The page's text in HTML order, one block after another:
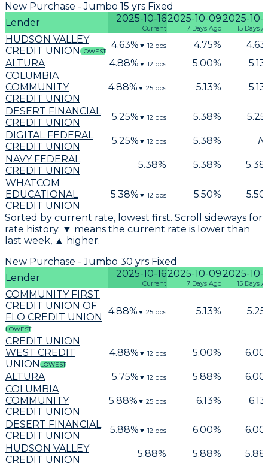
New Purchase - Jumbo 15 yrs Fixed
Lender
2025-10-16
Current
2025-10-09
7 Days Ago
2025-10-
15 Days
HUDSON VALLEY
CREDIT UNIONLOWEST
4.63% ▼ 12 bps 4.75% 4.63
ALTURA
4.88% ▼ 12 bps 5.00% 5.13
COLUMBIA
COMMUNITY
CREDIT UNION
4.88% ▼ 25 bps 5.13% 5.13
DESERT FINANCIAL
CREDIT UNION
5.25% ▼ 12 bps 5.38% 5.25
DIGITAL FEDERAL
CREDIT UNION
5.25% ▼ 12 bps 5.38%
NAVY FEDERAL
CREDIT UNION
5.38% 5.38% 5.38
WHATCOM
EDUCATIONAL
CREDIT UNION
5.38% ▼ 12 bps 5.50% 5.50
Sorted by current rate, lowest first. Scroll sideways for
rate history. ▼ means the current rate is lower than
last week, ▲ higher.
New Purchase - Jumbo 30 yrs Fixed
Lender
2025-10-16
Current
2025-10-09
7 Days Ago
2025-10-
15 Days
COMMUNITY FIRST
CREDIT UNION OF
FLO CREDIT UNION
LOWEST
4.88% ▼ 25 bps 5.13% 5.25
CREDIT UNION
WEST CREDIT
UNIONLOWEST
4.88% ▼ 12 bps 5.00% 6.00
ALTURA 5.75% ▼ 12 bps 5.88% 6.00
COLUMBIA
COMMUNITY
CREDIT UNION
5.88% ▼ 25 bps 6.13% 6.13
DESERT FINANCIAL
CREDIT UNION
5.88% ▼ 12 bps 6.00% 6.00
HUDSON VALLEY
CREDIT UNION
5.88% 5.88% 5.88